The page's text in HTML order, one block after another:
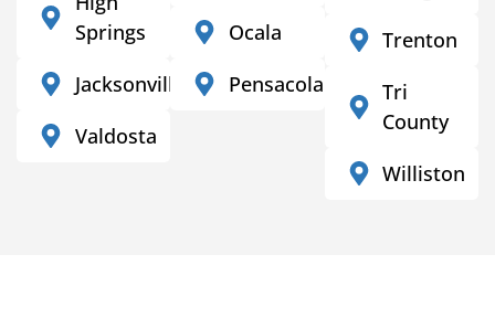
Springs
Jacksonville
Valdosta
Ocala
Pensacola
Trenton
Tri
County
Williston